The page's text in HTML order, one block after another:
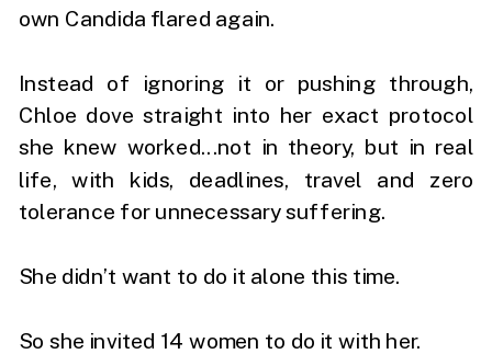
own Candida flared again.
Instead of ignoring it or pushing through,
Chloe dove straight into her exact protocol
she knew worked...not in theory, but in real
life, with kids, deadlines, travel and zero
tolerance for unnecessary suffering.
She didn’t want to do it alone this time.
So she invited 14 women to do it with her.